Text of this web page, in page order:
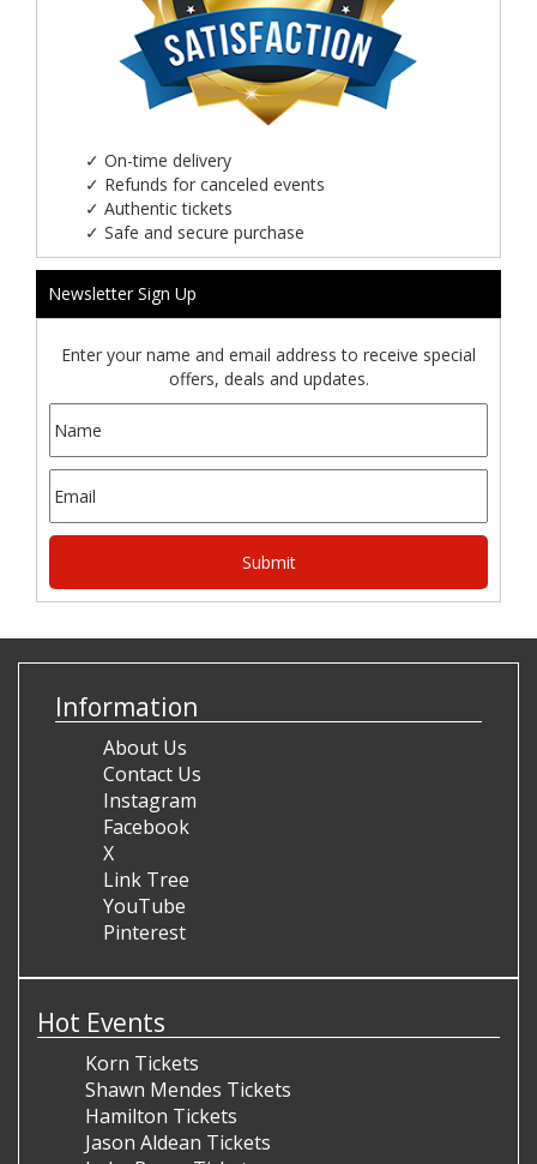
✓ On-time delivery
✓ Refunds for canceled events
✓ Authentic tickets
✓ Safe and secure purchase
Newsletter Sign Up
Enter your name and email address to receive special
offers, deals and updates.
Information
About Us
Contact Us
Instagram
Facebook
X
Link Tree
YouTube
Pinterest
Hot Events
Korn Tickets
Shawn Mendes Tickets
Hamilton Tickets
Jason Aldean Tickets